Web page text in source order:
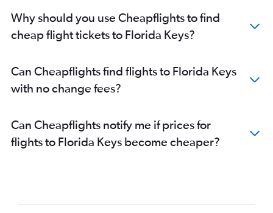
Why should you use Cheapflights to find
cheap flight tickets to Florida Keys?
Can Cheapflights find flights to Florida Keys
with no change fees?
Can Cheapflights notify me if prices for
flights to Florida Keys become cheaper?